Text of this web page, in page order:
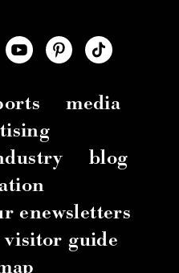
media
blog
enewsletters
guide